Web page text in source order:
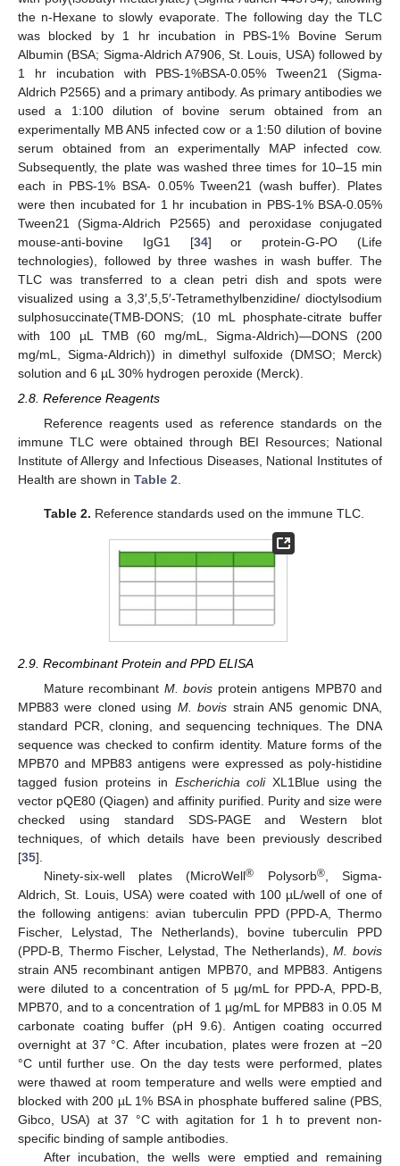
the n-Hexane to slowly evaporate. The following day the TLC
was blocked by 1 hr incubation in PBS-1% Bovine Serum
Albumin (BSA; Sigma-Aldrich A7906, St. Louis, USA) followed by
1 hr incubation with PBS-1%BSA-0.05% Tween21 (Sigma-
Aldrich P2565) and a primary antibody. As primary antibodies we
used a 1:100 dilution of bovine serum obtained from an
experimentally MB AN5 infected cow or a 1:50 dilution of bovine
serum obtained from an experimentally MAP infected cow.
Subsequently, the plate was washed three times for 10–15 min
each in PBS-1% BSA- 0.05% Tween21 (wash buffer). Plates
were then incubated for 1 hr incubation in PBS-1% BSA-0.05%
Tween21 (Sigma-Aldrich P2565) and peroxidase conjugated
mouse-anti-bovine IgG1 [34] or protein-G-PO (Life
technologies), followed by three washes in wash buffer. The
TLC was transferred to a clean petri dish and spots were
visualized using a 3,3′,5,5′-Tetramethylbenzidine/ dioctylsodium
sulphosuccinate(TMB-DONS; (10 mL phosphate-citrate buffer
with 100 µL TMB (60 mg/mL, Sigma-Aldrich)—DONS (200
mg/mL, Sigma-Aldrich)) in dimethyl sulfoxide (DMSO; Merck)
solution and 6 µL 30% hydrogen peroxide (Merck).
2.8. Reference Reagents
Reference reagents used as reference standards on the
immune TLC were obtained through BEI Resources; National
Institute of Allergy and Infectious Diseases, National Institutes of
Health are shown in Table 2
Table 2. Reference standards used on the immune TLC.
2.9. Recombinant Protein and PPD ELISA
Mature recombinant M. bovis protein antigens MPB70 and
MPB83 were cloned using M. bovis strain AN5 genomic DNA,
standard PCR, cloning, and sequencing techniques. The DNA
sequence was checked to confirm identity. Mature forms of the
MPB70 and MPB83 antigens were expressed as poly-histidine
tagged fusion proteins in Escherichia coliXL1Blue using the
vector pQE80 (Qiagen) and affinity purified. Purity and size were
checked using standard SDS-PAGE and Western blot
techniques, of which details have been previously described
[35].
Ninety-six-well plates (MicroWell® Polysorb®, Sigma-
Aldrich, St. Louis, USA) were coated with 100 µL/well of one of
the following antigens: avian tuberculin PPD (PPD-A, Thermo
Fischer, Lelystad, The Netherlands), bovine tuberculin PPD
(PPD-B, Thermo Fischer, Lelystad, The Netherlands),M. bovis
strain AN5 recombinant antigen MPB70, and MPB83. Antigens
were diluted to a concentration of 5 µg/mL for PPD-A, PPD-B,
MPB70, and to a concentration of 1 µg/mL for MPB83 in 0.05 M
carbonate coating buffer (pH 9.6). Antigen coating occurred
overnight at 37 °C. After incubation, plates were frozen at −20
°C until further use. On the day tests were performed, plates
were thawed at room temperature and wells were emptied and
blocked with 200 µL 1% BSA in phosphate buffered saline (PBS,
Gibco, USA) at 37 °C with agitation for 1 h to prevent non-
specific binding of sample antibodies.
After incubation, the wells were emptied and remaining